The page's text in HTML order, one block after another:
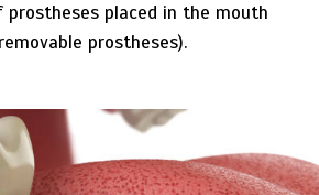
placed in the mouth
prostheses).